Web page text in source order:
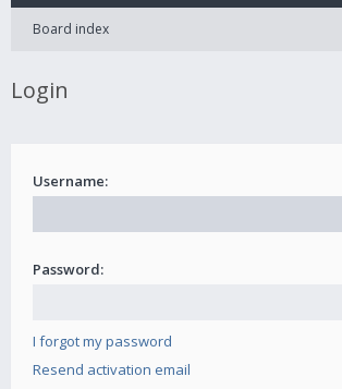
Board index
Login
Username:
Password:
I forgot my password
Resend activation email